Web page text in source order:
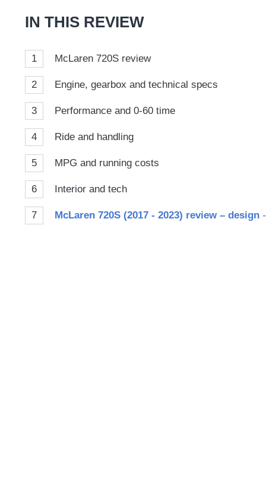
IN THIS REVIEW
1 McLaren 720S review
2 Engine, gearbox and technical specs
3 Performance and 0-60 time
4 Ride and handling
5 MPG and running costs
6 Interior and tech
7 McLaren 720S (2017 - 2023) review – design